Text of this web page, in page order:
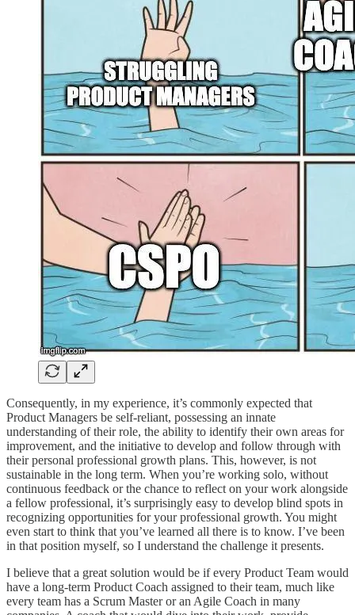
Consequently, in my experience, it’s commonly expected that
Product Managers be self-reliant, possessing an innate
understanding of their role, the ability to identify their own areas for
improvement, and the initiative to develop and follow through with
their personal professional growth plans. This, however, is not
sustainable in the long term. When you’re working solo, without
continuous feedback or the chance to reflect on your work alongside
a fellow professional, it’s surprisingly easy to develop blind spots in
recognizing opportunities for your professional growth. You might
even start to think that you’ve learned all there is to know. I’ve been
in that position myself, so I understand the challenge it presents.
I believe that a great solution would be if every Product Team would
have a long-term Product Coach assigned to their team, much like
every team has a Scrum Master or an Agile Coach in many